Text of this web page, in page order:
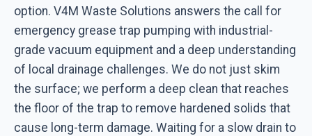
option. V4M Waste Solutions answers the call for
emergency grease trap pumping with industrial-
grade vacuum equipment and a deep understanding
of local drainage challenges. We do not just skim
the surface; we perform a deep clean that reaches
the floor of the trap to remove hardened solids that
cause long-term damage. Waiting for a slow drain to